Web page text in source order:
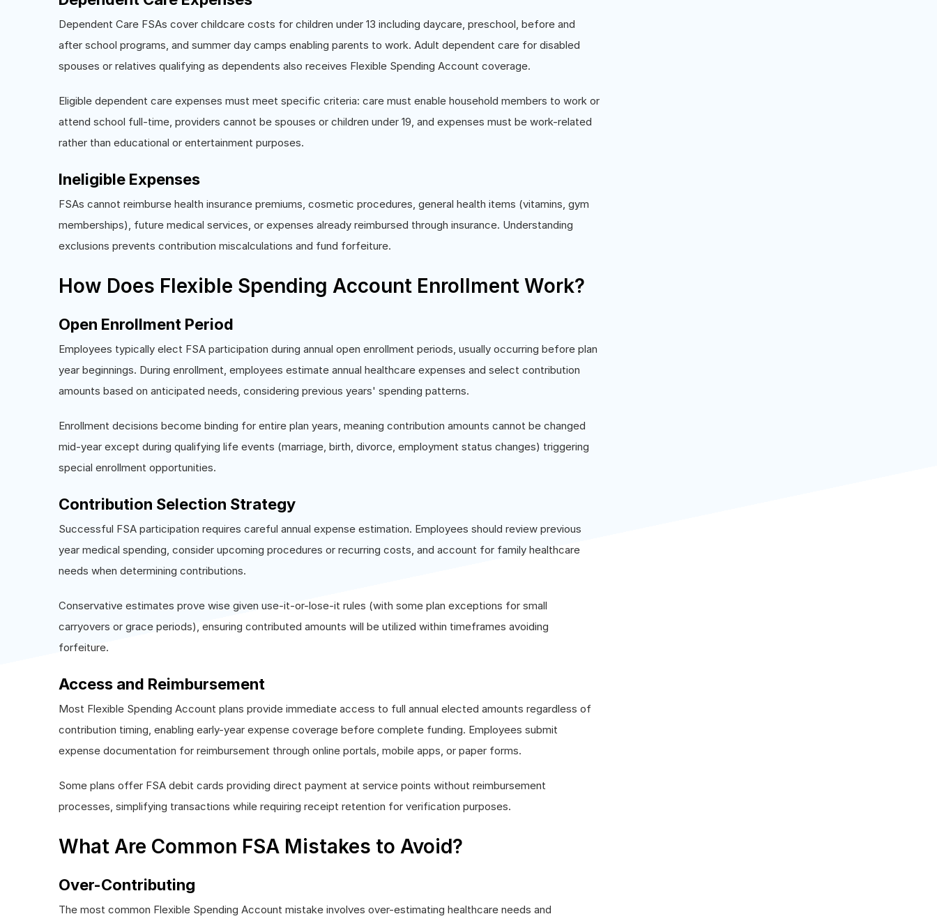
Dependent Care FSAs cover childcare costs for children under 13 including daycare, preschool, before and
after school programs, and summer day camps enabling parents to work. Adult dependent care for disabled
spouses or relatives qualifying as dependents also receives Flexible Spending Account coverage.
Eligible dependent care expenses must meet specific criteria: care must enable household members to work or
attend school full-time, providers cannot be spouses or children under 19, and expenses must be work-related
rather than educational or entertainment purposes.
Ineligible Expenses
FSAs cannot reimburse health insurance premiums, cosmetic procedures, general health items (vitamins, gym
memberships), future medical services, or expenses already reimbursed through insurance. Understanding
exclusions prevents contribution miscalculations and fund forfeiture.
How Does Flexible Spending Account Enrollment Work?
Open Enrollment Period
Employees typically elect FSA participation during annual open enrollment periods, usually occurring before plan
year beginnings. During enrollment, employees estimate annual healthcare expenses and select contribution
amounts based on anticipated needs, considering previous years' spending patterns.
Enrollment decisions become binding for entire plan years, meaning contribution amounts cannot be changed
mid-year except during qualifying life events (marriage, birth, divorce, employment status changes) triggering
special enrollment opportunities.
Contribution Selection Strategy
Successful FSA participation requires careful annual expense estimation. Employees should review previous
year medical spending, consider upcoming procedures or recurring costs, and account for family healthcare
needs when determining contributions.
Conservative estimates prove wise given use-it-or-lose-it rules (with some plan exceptions for small
carryovers or grace periods), ensuring contributed amounts will be utilized within timeframes avoiding
forfeiture.
Access and Reimbursement
Most Flexible Spending Account plans provide immediate access to full annual elected amounts regardless of
contribution timing, enabling early-year expense coverage before complete funding. Employees submit
expense documentation for reimbursement through online portals, mobile apps, or paper forms.
Some plans offer FSA debit cards providing direct payment at service points without reimbursement
processes, simplifying transactions while requiring receipt retention for verification purposes.
What Are Common FSA Mistakes to Avoid?
Over-Contributing
The most common Flexible Spending Account mistake involves over-estimating healthcare needs and